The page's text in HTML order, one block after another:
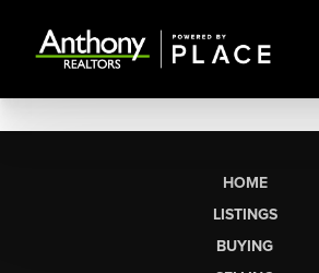
HOME
LISTINGS
BUYING